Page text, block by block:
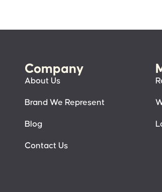
Company
About Us
Brand We Represent
Blog
Contact Us